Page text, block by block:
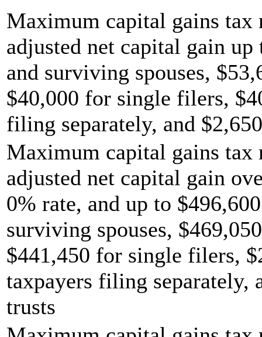
Maximum capital gains tax
adjusted net capital gain
and surviving spouses,
$40,000 for single filers,
filing separately, and
Maximum capital gains tax
adjusted net capital gain
0% rate, and up to
surviving spouses,
$441,450 for single filers,
taxpayers filing separately,
trusts